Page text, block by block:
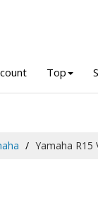
Top
Yamaha R15